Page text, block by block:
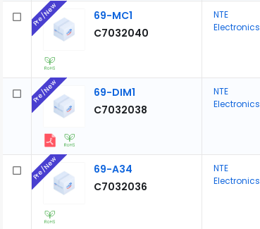
69-MC1
C7032040
Pre/New
NTE
Electronics
69-DIM1
C7032038
Pre/New
NTE
Electronics
69-A34
C7032036
Pre/New
NTE
Electronics